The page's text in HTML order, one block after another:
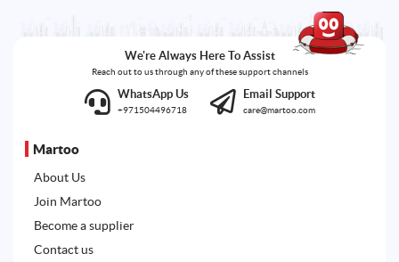
We're Always Here To Assist
Reach out to us through any of these support channels
WhatsApp Us
+971504496718
Email Support
care@martoo.com
Martoo
About Us
Join Martoo
Become a supplier
Contact us